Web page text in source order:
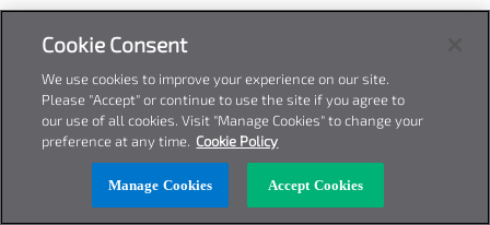
Cookie Consent
We use cookies to improve your experience on our site.
Please "Accept" or continue to use the site if you agree to
our use of all cookies. Visit "Manage Cookies" to change your
preference at any time. Cookie Policy
Manage Cookies Accept Cookies